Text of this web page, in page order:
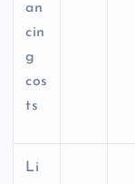
an
cin
g
cos
ts
Li